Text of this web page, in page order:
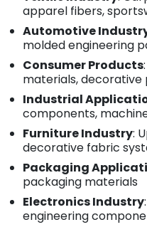
apparel fibers,
Automotive
molded engineering
Consumer Products
materials, decorative
Industrial
components,
Furniture Industry:
decorative fabric
Packaging
packaging materials
Electronics Industry
engineering